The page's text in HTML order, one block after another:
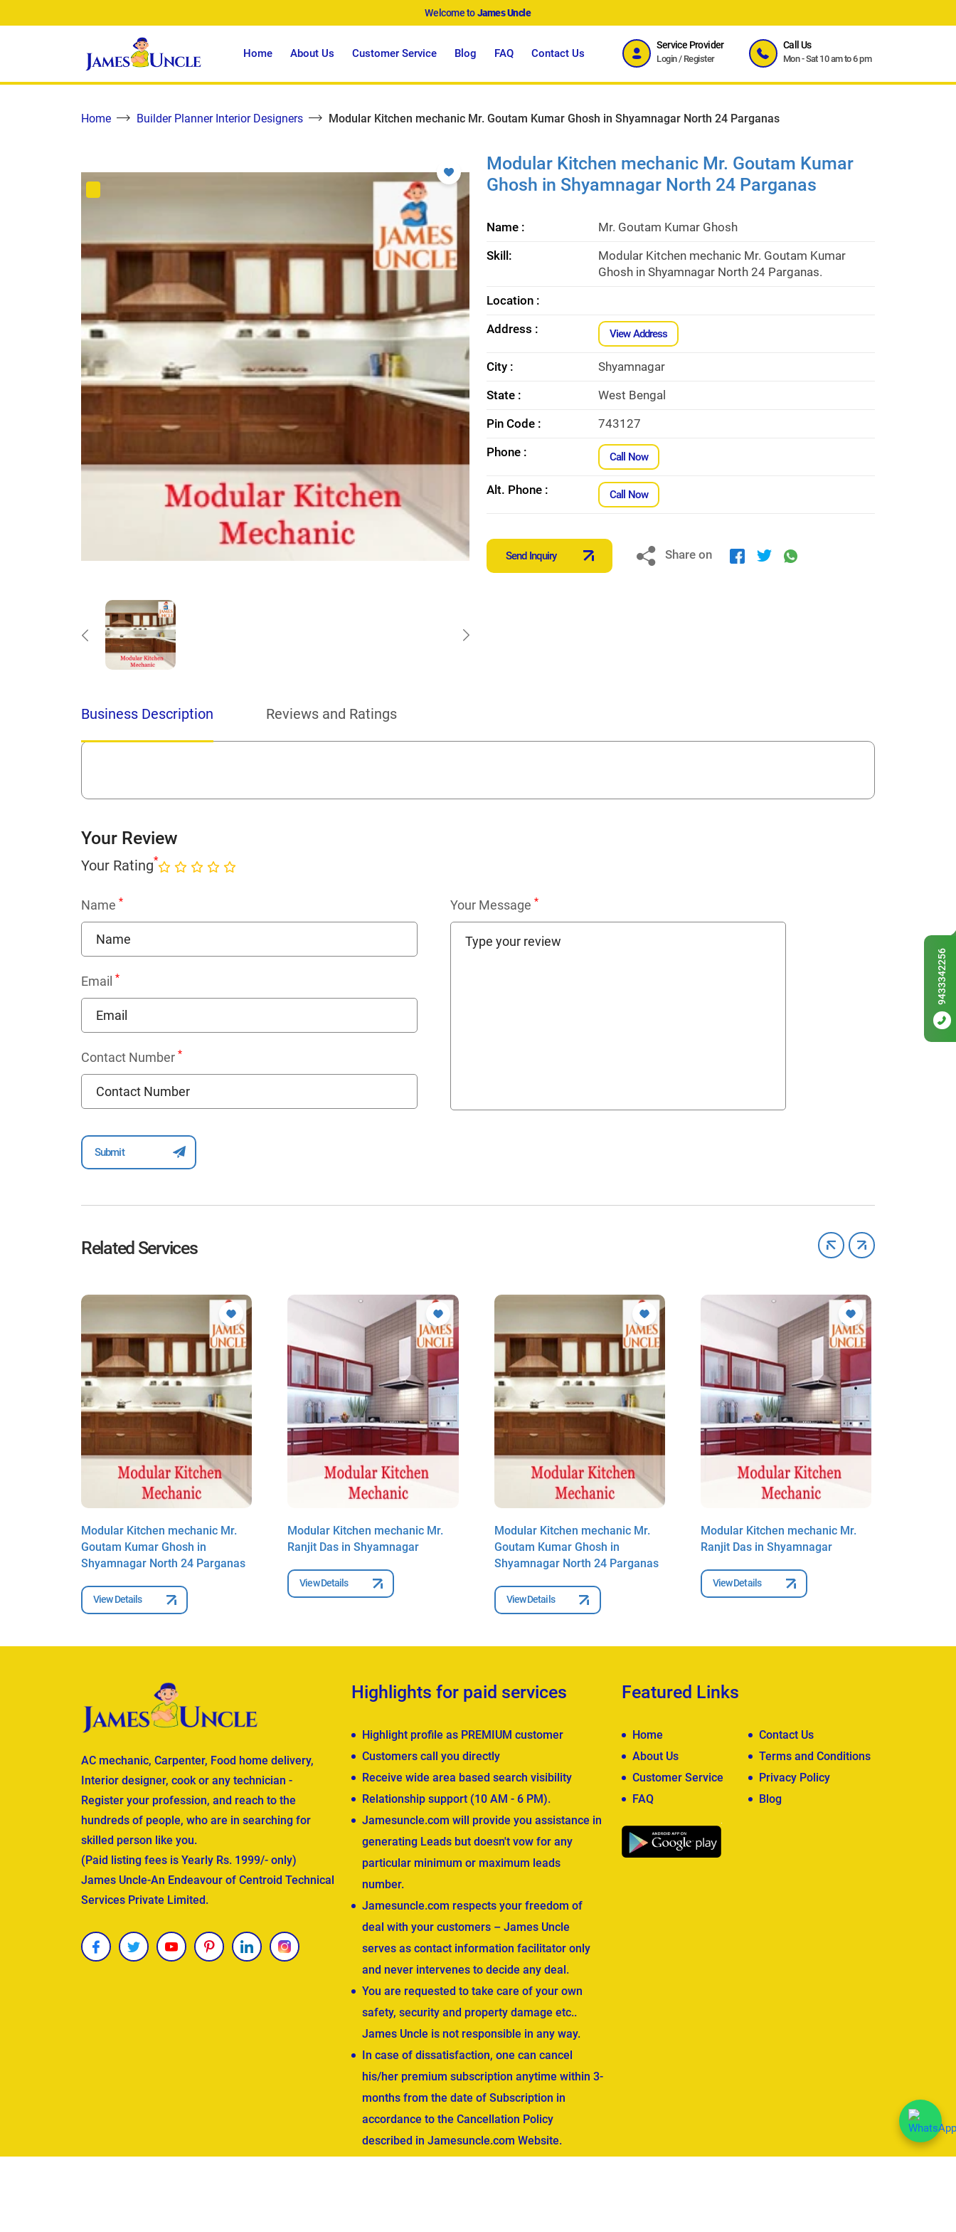
Welcome toJames Uncle
Home About Us Customer Service Blog FAQ Contact Us
Service Provider
Login/ Register
Call Us
Mon - Sat 10 am to 6 pm
Home Builder Planner Interior Designers Modular Kitchen mechanic Mr. Goutam Kumar Ghosh in Shyamnagar North 24 Parganas
Modular Kitchen mechanic Mr. Goutam Kumar
Ghosh in Shyamnagar North 24 Parganas
Name :
Mr. Goutam Kumar Ghosh
Skill:
Modular Kitchen mechanic Mr. Goutam Kumar
Ghosh in Shyamnagar North 24 Parganas.
Location :
Address :
View Address
City :
Shyamnagar
State :
West Bengal
Pin Code :
743127
Phone :
Call Now
Alt. Phone : Call Now
Send Inquiry Share on
Business Description Reviews and Ratings
Your Review
Your Rating*
Name *
Email *
Contact Number *
Your Message *
Related Services
Modular Kitchen mechanic Mr.
Goutam Kumar Ghosh in
Shyamnagar North 24 Parganas
View Details
Modular Kitchen mechanic Mr.
Ranjit Das in Shyamnagar
View Details
Modular Kitchen mechanic Mr.
Goutam Kumar Ghosh in
Shyamnagar North 24 Parganas
View Details
Modular Kitchen mechanic Mr.
Ranjit Das in Shyamnagar
View Details
AC mechanic, Carpenter, Food home delivery,
Interior designer, cook or any technician -
Register your profession, and reach to the
hundreds of people, who are in searching for
skilled person like you.
(Paid listing fees is Yearly Rs. 1999/- only)
James Uncle-An Endeavour of Centroid Technical
Services Private Limited.
Highlights for paid services
Highlight profile as PREMIUM customer
Customers call you directly
Receive wide area based search visibility
Relationship support (10 AM - 6 PM).
Jamesuncle.com will provide you assistance in
generating Leads but doesn't vow for any
particular minimum or maximum leads
number.
Jamesuncle.com respects your freedom of
deal with your customers – James Uncle
serves as contact information facilitator only
and never intervenes to decide any deal.
You are requested to take care of your own
safety, security and property damage etc..
James Uncle is not responsible in any way.
In case of dissatisfaction, one can cancel
his/her premium subscription anytime within 3-
months from the date of Subscription in
accordance to the Cancellation Policy
described in Jamesuncle.com Website.
Featured Links
Home
Contact Us
About Us
Terms and Conditions
Customer Service
Privacy Policy
FAQ
Blog
9433342256